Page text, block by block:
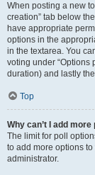
When posting a new
creation” tab below
have appropriate
options in the
in the textarea. You
voting under “Options
duration) and lastly
Top
Why can’t I add
The limit for poll
to add more options
administrator.